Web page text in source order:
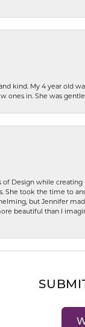
kind. My 4 year old
ones in. She was
of Design while
took the time to
but Jennifer
beautiful than I